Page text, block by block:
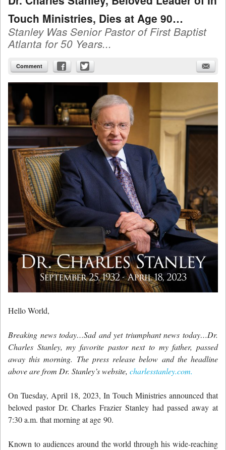
Touch Ministries, Dies at Age 90…
Stanley Was Senior Pastor of First Baptist
Atlanta for 50 Years...
Comment
Hello World,
Breaking news today…Sad and yet triumphant news today…Dr.
Charles Stanley, my favorite pastor next to my father, passed
away this morning. The press release below and the headline
above are from Dr. Stanley’s website, charlesstanley.com.
On Tuesday, April 18, 2023, In Touch Ministries announced that
beloved pastor Dr. Charles Frazier Stanley had passed away at
7:30 a.m. that morning at age 90.
Known to audiences around the world through his wide-reaching